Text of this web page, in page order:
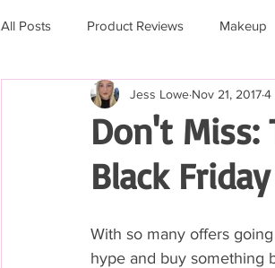
All Posts Product Reviews Makeup
Christmas 2017 Christmas 2018
Don't Miss:
Black
Jess Lowe Nov 21, 20174
With so many offers
hype and buy something